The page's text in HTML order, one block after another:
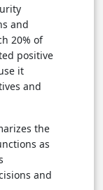
and
20% of
positive
it
and
the
as
and